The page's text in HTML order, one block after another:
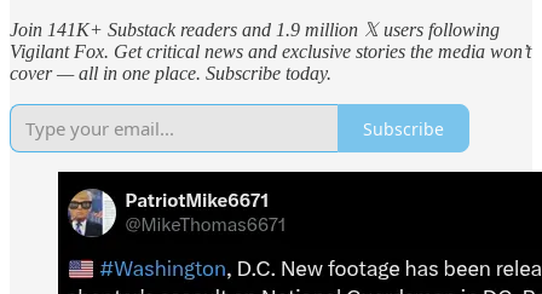
Join 141K+ Substack readers and 1.9 million 𝕏 users following
Vigilant Fox. Get critical news and exclusive stories the media won’t
cover — all in one place. Subscribe today.
Subscribe